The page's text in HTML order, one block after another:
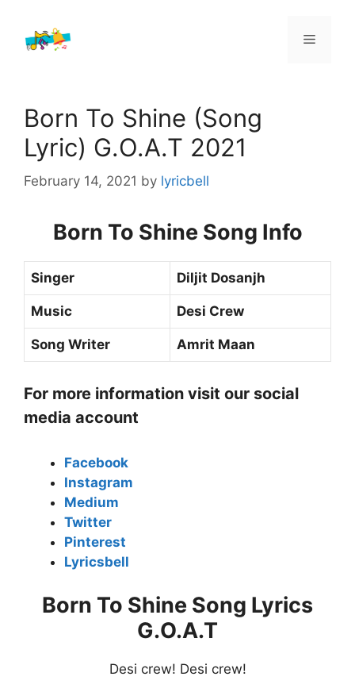
content
Menu
Born To Shine (Song
Lyric) G.O.A.T 2021
February 14, 2021 by lyricbell
Born To Shine Song Info
Singer Diljit Dosanjh
Music Desi Crew
Song Writer Amrit Maan
For more information visit our social
media account
Facebook
Instagram
Medium
Twitter
Pinterest
Lyricsbell
Born To Shine Song Lyrics
G.O.A.T
Desi crew! Desi crew!